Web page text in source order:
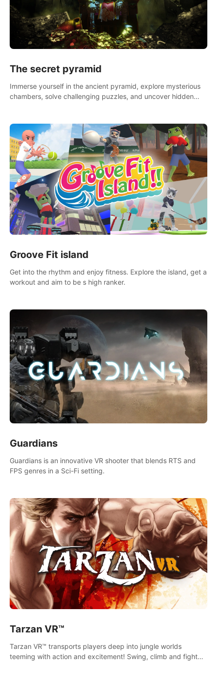
The secret pyramid
Immerse yourself in the ancient pyramid, explore mysterious
chambers, solve challenging puzzles, and uncover hidden
Groove Fit island
Get into the rhythm and enjoy fitness. Explore the island, get a
workout and aim to be s high ranker.
Guardians
Guardians is an innovative VR shooter that blends RTS and
FPS genres in a Sci-Fi setting.
Tarzan VR™
Tarzan VR™ transports players deep into jungle worlds
teeming with action and excitement! Swing, climb and fight